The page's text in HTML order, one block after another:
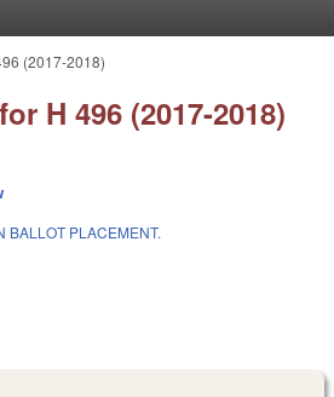
(2017-2018)
H 496 (2017-2018)
BALLOT PLACEMENT.